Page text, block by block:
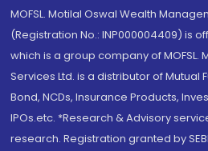
MOFSL. Motilal Oswal Wealth
(Registration No.: INP000004409) is
which is a group company of MOFSL.
Services Ltd. is a distributor of Mutual
Bond, NCDs, Insurance Products,
IPOs.etc. *Research & Advisory
research. Registration granted by